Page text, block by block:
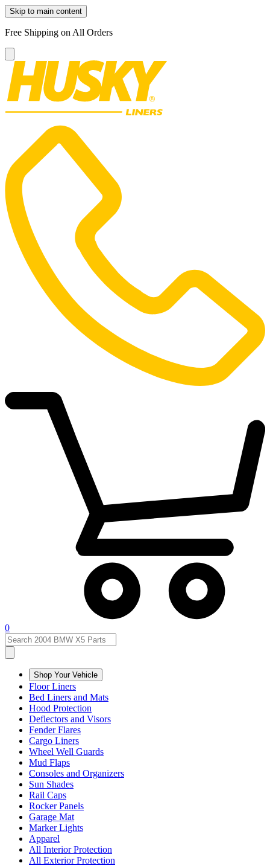
Skip to main content
Free Shipping on All Orders
0
Shop Your Vehicle
Floor Liners
Bed Liners and Mats
Hood Protection
Deflectors and Visors
Fender Flares
Cargo Liners
Wheel Well Guards
Mud Flaps
Consoles and Organizers
Sun Shades
Rail Caps
Rocker Panels
Garage Mat
Marker Lights
Apparel
All Interior Protection
All Exterior Protection